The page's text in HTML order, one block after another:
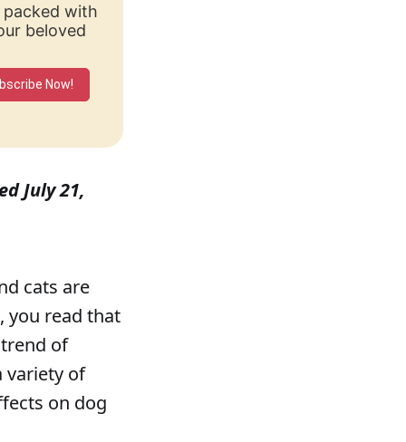
packed with
beloved
Now!
July 21,
cats are
you read that
of
variety of
on dog